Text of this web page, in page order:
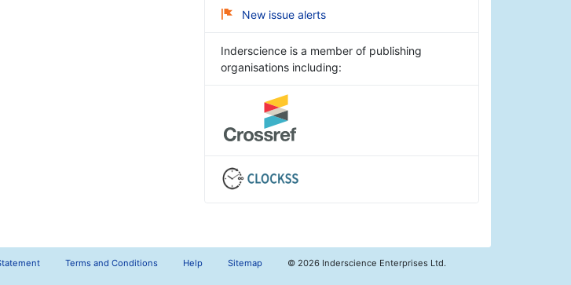
New issue alerts
Inderscience is a member of publishing
organisations including:
Terms and Conditions Help Sitemap © 2026 Inderscience Enterprises Ltd.